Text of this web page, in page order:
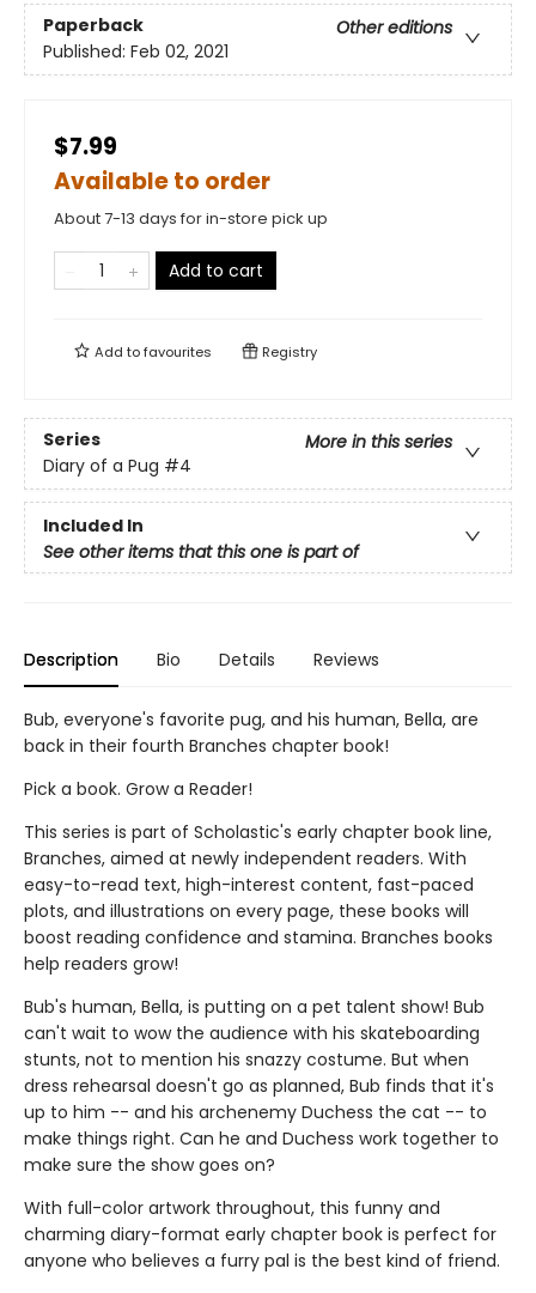
Paperback
Other editions
Published: Feb 02, 2021
$7.99
Available to order
About 7-13 days for in-store pick up
Add to cart
Add tofavourites Registry
Series
More in this series
Diary of a Pug #4
Included In
See other items that this one is part of
Description Bio Details Reviews
Bub, everyone's favorite pug, and his human, Bella, are
back in their fourth Branches chapter book!
Pick a book. Grow a Reader!
This series is part of Scholastic's early chapter book line,
Branches, aimed at newly independent readers. With
easy-to-read text, high-interest content, fast-paced
plots, and illustrations on every page, these books will
boost reading confidence and stamina. Branches books
help readers grow!
Bub's human, Bella, is putting on a pet talent show! Bub
can't wait to wow the audience with his skateboarding
stunts, not to mention his snazzy costume. But when
dress rehearsal doesn't go as planned, Bub finds that it's
up to him -- and his archenemy Duchess the cat -- to
make things right. Can he and Duchess work together to
make sure the show goes on?
With full-color artwork throughout, this funny and
charming diary-format early chapter book is perfect for
anyone who believes a furry pal is the best kind of friend.